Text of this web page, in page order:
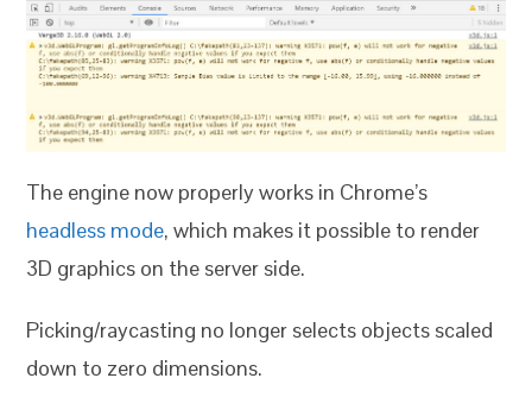
The engine now properly works in Chrome’s
headless mode, which makes it possible to render
3D graphics on the server side.
Picking/raycasting no longer selects objects scaled
down to zero dimensions.